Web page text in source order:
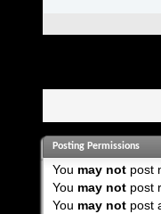
Posting Permissions
You may notpost
You may notpost
You may notpost